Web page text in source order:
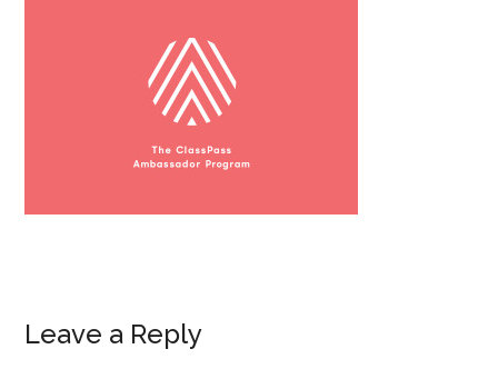
Leave a Reply